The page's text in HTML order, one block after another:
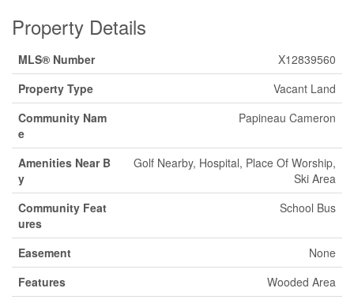
Property Details
MLS® Number
X12839560
Property Type
Vacant Land
Community Nam
e
Papineau Cameron
Amenities Near B
y
Golf Nearby, Hospital, Place Of Worship,
Ski Area
Community Feat
ures
School Bus
Easement
None
Features
Wooded Area